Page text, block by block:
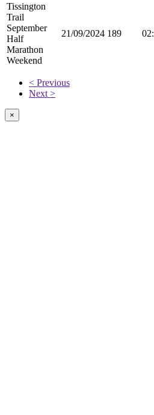
Tissington
Trail
September
Half
Marathon
Weekend
21/09/2024 189
< Previous
Next >
×